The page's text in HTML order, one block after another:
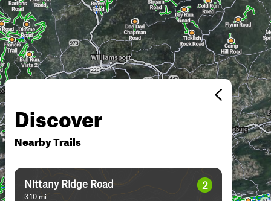
Discover
Nearby Trails
Nittany Ridge Road
3.10 mi
2